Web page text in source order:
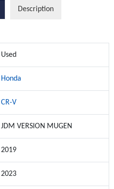
Description
Used
Honda
CR-V
JDM VERSION MUGEN
2019
2023